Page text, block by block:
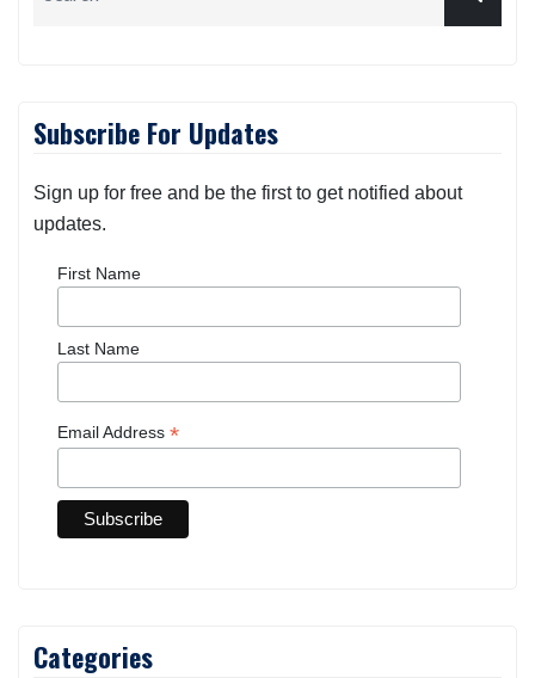
Subscribe For Updates
Sign up for free and be the first to get notified about
updates.
First Name
Last Name
Email Address *
Categories